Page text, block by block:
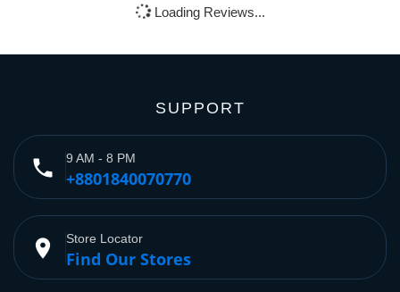
Loading Reviews...
SUPPORT
phone 9 AM - 8 PM
+8801840070770
place Store Locator
Find Our Stores